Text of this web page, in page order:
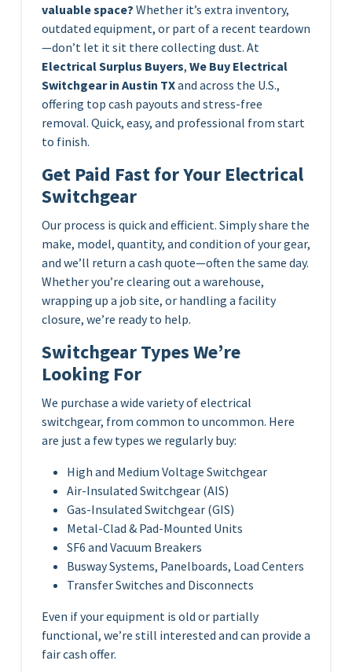
valuable space? Whether it’s extra inventory,
outdated equipment, or part of a recent teardown
—don’t let it sit there collecting dust. At
Electrical Surplus Buyers, We Buy Electrical
Switchgear in Austin TXand across the U.S.,
offering top cash payouts and stress-free
removal. Quick, easy, and professional from start
to finish.
Get Paid Fast for Your Electrical
Switchgear
Our process is quick and efficient. Simply share the
make, model, quantity, and condition of your gear,
and we’ll return a cash quote—often the same day.
Whether you’re clearing out a warehouse,
wrapping up a job site, or handling a facility
closure, we’re ready to help.
Switchgear Types We’re
Looking For
We purchase a wide variety of electrical
switchgear, from common to uncommon. Here
are just a few types we regularly buy:
High and Medium Voltage Switchgear
Air-Insulated Switchgear (AIS)
Gas-Insulated Switchgear (GIS)
Metal-Clad & Pad-Mounted Units
SF6 and Vacuum Breakers
Busway Systems, Panelboards, Load Centers
Transfer Switches and Disconnects
Even if your equipment is old or partially
functional, we’re still interested and can provide a
fair cash offer.